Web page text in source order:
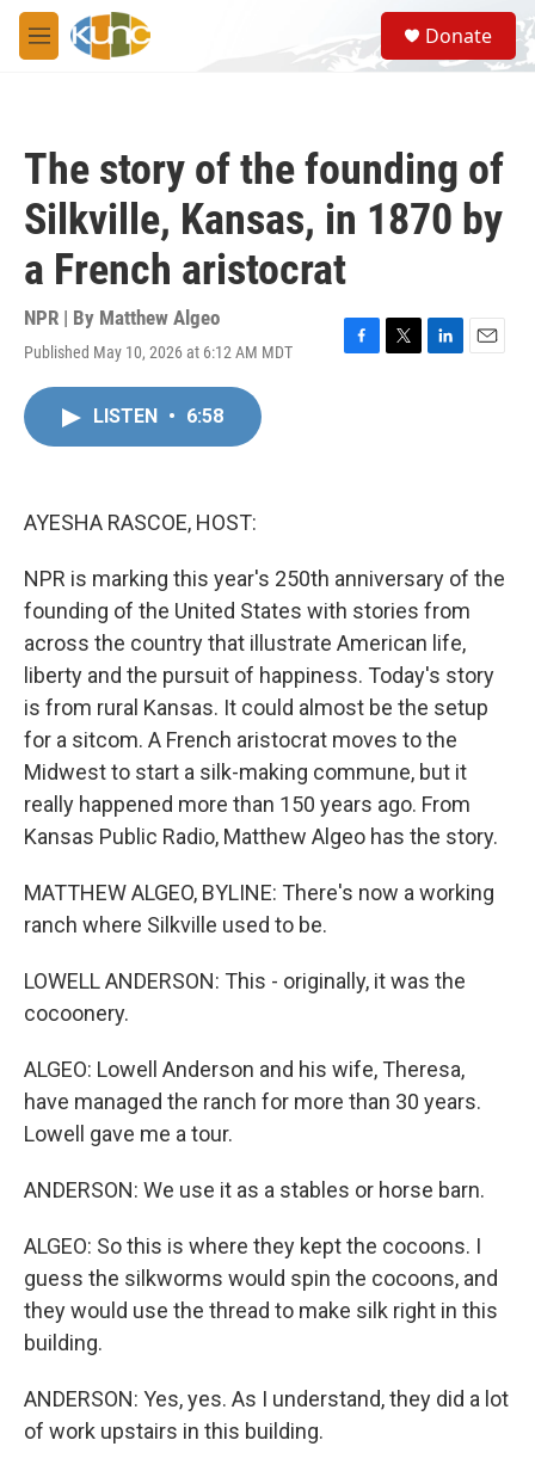
Skip to main content
M
e
S
e
a
Donate
The story of the founding of
Silkville, Kansas, in 1870 by
a French aristocrat
NPR | By Matthew Algeo
Published May 10, 2026 at 6:12 AM MDT
F
T
L
E
LISTEN • 6:58
AYESHA RASCOE, HOST:
NPR is marking this year's 250th anniversary of the
founding of the United States with stories from
across the country that illustrate American life,
liberty and the pursuit of happiness. Today's story
is from rural Kansas. It could almost be the setup
for a sitcom. A French aristocrat moves to the
Midwest to start a silk-making commune, but it
really happened more than 150 years ago. From
Kansas Public Radio, Matthew Algeo has the story.
MATTHEW ALGEO, BYLINE: There's now a working
ranch where Silkville used to be.
LOWELL ANDERSON: This - originally, it was the
cocoonery.
ALGEO: Lowell Anderson and his wife, Theresa,
have managed the ranch for more than 30 years.
Lowell gave me a tour.
ANDERSON: We use it as a stables or horse barn.
ALGEO: So this is where they kept the cocoons. I
guess the silkworms would spin the cocoons, and
they would use the thread to make silk right in this
building.
ANDERSON: Yes, yes. As I understand, they did a lot
of work upstairs in this building.